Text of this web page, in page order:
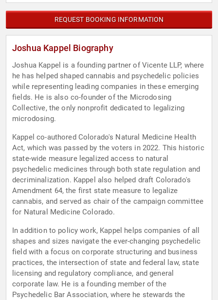
REQUEST BOOKING INFORMATION
Joshua Kappel Biography
Joshua Kappel is a founding partner of Vicente LLP, where
he has helped shaped cannabis and psychedelic policies
while representing leading companies in these emerging
fields. He is also co-founder of the Microdosing
Collective, the only nonprofit dedicated to legalizing
microdosing.
Kappel co-authored Colorado's Natural Medicine Health
Act, which was passed by the voters in 2022. This historic
state-wide measure legalized access to natural
psychedelic medicines through both state regulation and
decriminalization. Kappel also helped draft Colorado's
Amendment 64, the first state measure to legalize
cannabis, and served as chair of the campaign committee
for Natural Medicine Colorado.
In addition to policy work, Kappel helps companies of all
shapes and sizes navigate the ever-changing psychedelic
field with a focus on corporate structuring and business
practices, the intersection of state and federal law, state
licensing and regulatory compliance, and general
corporate law. He is a founding member of the
Psychedelic Bar Association, where he stewards the